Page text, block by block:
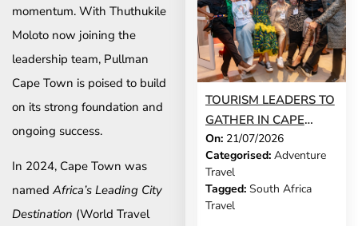
momentum. With Thuthukile
Moloto now joining the
leadership team, Pullman
Cape Town is poised to build
on its strong foundation and
ongoing success.
In 2024, Cape Town was
named Africa’s Leading City
Destination (World Travel
TOURISM LEADERS TO
GATHER IN CAPE
TOWN AS SATSA
UNVEILS CONFERENCE
2026 PROGRAMME
On: 21/07/2026
Categorised: Adventure
Travel
Tagged: South Africa
Travel